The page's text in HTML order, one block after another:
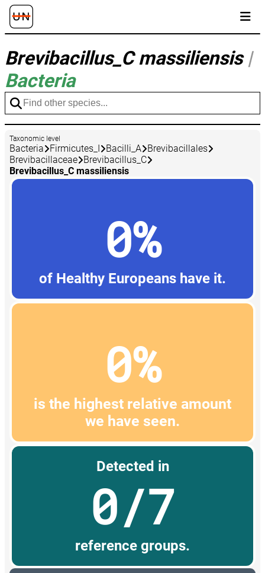
Brevibacillus_C massiliensis |
Bacteria
Taxonomic level
Bacteria Firmicutes_I Bacilli_A
Brevibacillales
Brevibacillaceae
Brevibacillus_C
Brevibacillus_C massiliensis
0%
of Healthy Europeans have it.
0%
is the highest relative amount
we have seen.
Detected in
0/7
reference groups.